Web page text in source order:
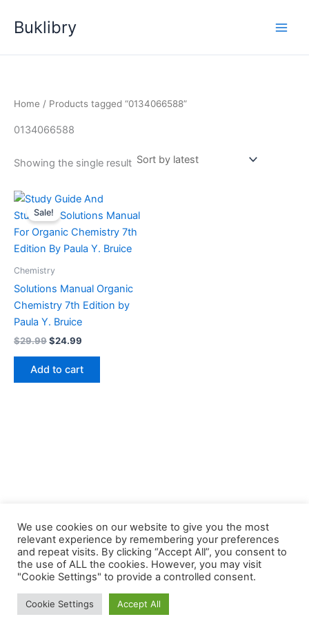
Buklibry
Home / Products tagged “0134066588”
0134066588
Showing the single result
Sale!
Chemistry
Solutions Manual Organic
Chemistry 7th Edition by
Paula Y. Bruice
$29.99Original
was:
$29.99.
$24.99
is:
$24.99.
Add to cart
Copyright © 2026 Buklibry
We use cookies on our website to give you the most
relevant experience by remembering your preferences
and repeat visits. By clicking “Accept All”, you consent to
the use of ALL the cookies. However, you may visit
"Cookie Settings" to provide a controlled consent.
Cookie Settings Accept All